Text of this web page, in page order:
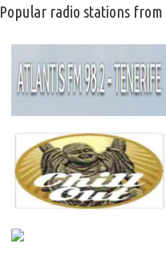
Popular radio stations from